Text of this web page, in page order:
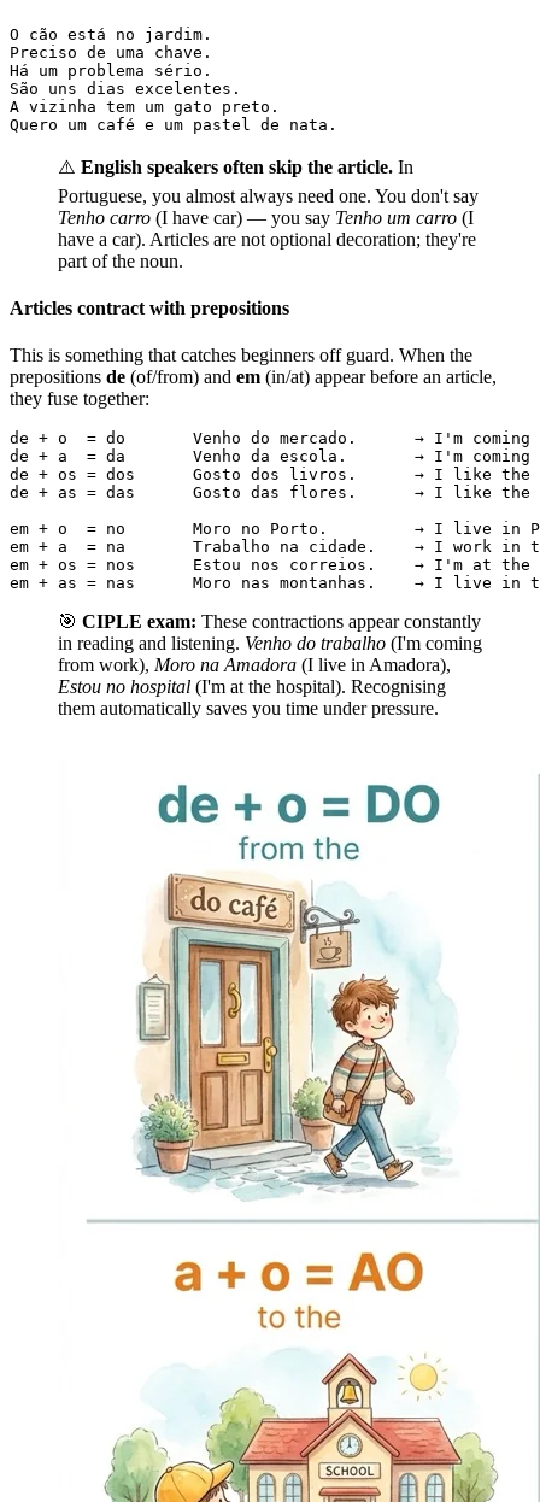
O cão está no jardim.
Preciso de uma chave.
Há um problema sério.
São uns dias excelentes.
A vizinha tem um gato preto.
Quero um café e um pastel de nata.
⚠️ English speakers often skip the article. In
Portuguese, you almost always need one. You don't say
Tenho carro (I have car) — you say Tenho um carro (I
have a car). Articles are not optional decoration; they're
part of the noun.
Articles contract with prepositions
This is something that catches beginners off guard. When the
prepositions de (of/from) and em (in/at) appear before an article,
they fuse together:
de + o  = do       Venho do mercado.      → I'm coming
de + a  = da       Venho da escola.       → I'm coming
de + os = dos      Gosto dos livros.      → I like the
de + as = das      Gosto das flores.      → I like the
em + o  = no       Moro no Porto.         → I live in
em + a  = na       Trabalho na cidade.    → I work in
em + os = nos      Estou nos correios.    → I'm at
em + as = nas      Moro nas montanhas.    → I live in
🎯 CIPLE exam: These contractions appear constantly
in reading and listening. Venho do trabalho (I'm coming
from work), Moro na Amadora (I live in Amadora),
Estou no hospital (I'm at the hospital). Recognising
them automatically saves you time under pressure.